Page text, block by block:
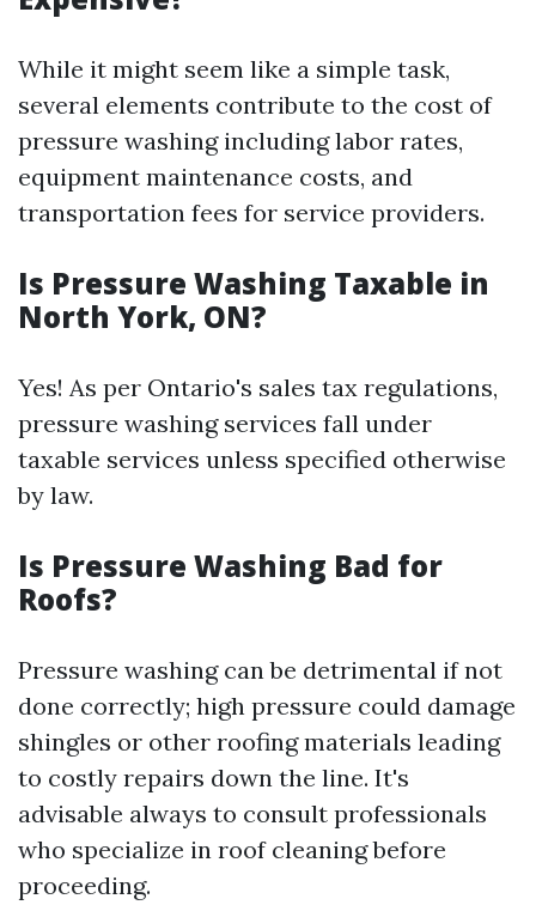
While it might seem like a simple task,
several elements contribute to the cost of
pressure washing including labor rates,
equipment maintenance costs, and
transportation fees for service providers.
Is Pressure Washing Taxable in
North York, ON?
Yes! As per Ontario's sales tax regulations,
pressure washing services fall under
taxable services unless specified otherwise
by law.
Is Pressure Washing Bad for
Roofs?
Pressure washing can be detrimental if not
done correctly; high pressure could damage
shingles or other roofing materials leading
to costly repairs down the line. It's
advisable always to consult professionals
who specialize in roof cleaning before
proceeding.